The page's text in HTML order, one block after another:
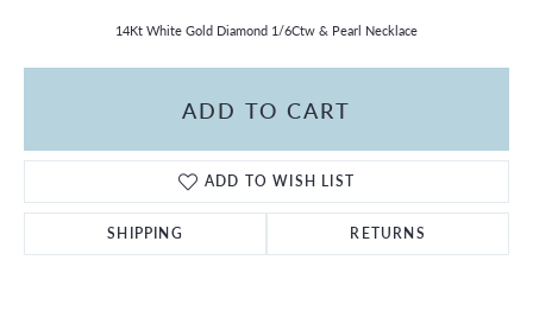
14Kt White Gold Diamond 1/6Ctw & Pearl Necklace
ADD TO CART
ADD TO WISH LIST
SHIPPING RETURNS